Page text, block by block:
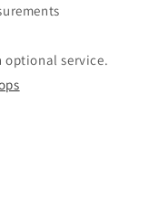
optional service.